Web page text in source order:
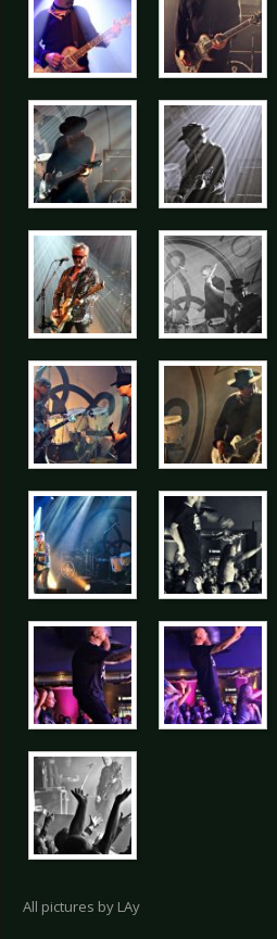
All pictures by LAy